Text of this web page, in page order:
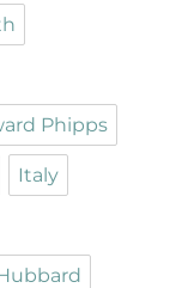
Phipps
Italy